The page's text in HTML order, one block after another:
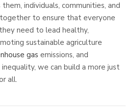
individuals, communities, and
to ensure that everyone
need to lead healthy,
sustainable agriculture
gas emissions, and
we can build a more just
all.